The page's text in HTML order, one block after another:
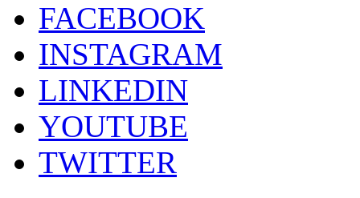
FACEBOOK
INSTAGRAM
LINKEDIN
YOUTUBE
TWITTER